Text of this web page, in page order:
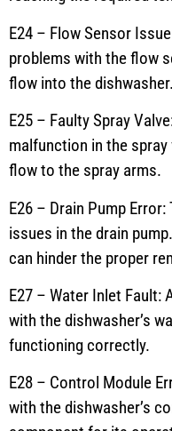
E24 – Flow Sensor
problems with the flow
flow into the dishwasher.
E25 – Faulty Spray
malfunction in the
flow to the spray arms.
E26 – Drain Pump
issues in the drain
can hinder the proper
E27 – Water Inlet Fault:
with the dishwasher’s
functioning correctly.
E28 – Control Module
with the dishwasher’s